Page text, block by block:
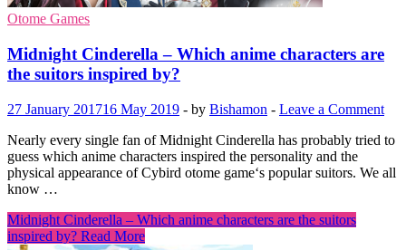
Otome Games
Midnight Cinderella – Which anime characters are
the suitors inspired by?
27 January 201716 May 2019 - by Bishamon - Leave a Comment
Nearly every single fan of Midnight Cinderella has probably tried to
guess which anime characters inspired the personality and the
physical appearance of Cybird otome game‘s popular suitors. We all
know …
Midnight Cinderella – Which anime characters are the suitors
inspired by? Read More